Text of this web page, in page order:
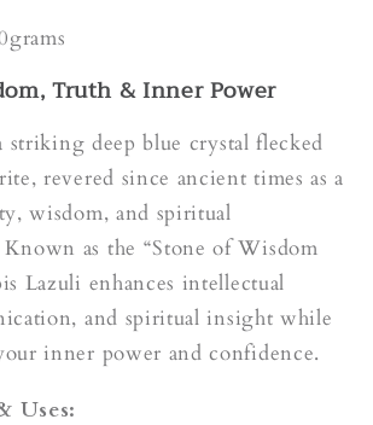
Truth & Inner Power
striking deep blue crystal flecked
revered since ancient times as a
wisdom, and spiritual
as the “Stone of Wisdom
Lazuli enhances intellectual
and spiritual insight while
inner power and confidence.
Uses: